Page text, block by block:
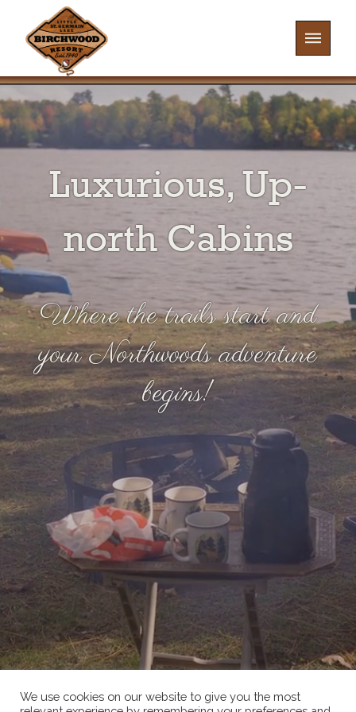
Luxurious, Up-
north Cabins
Where the trails start and
your Northwoods adventure
begins!
We use cookies on our website to give you the most